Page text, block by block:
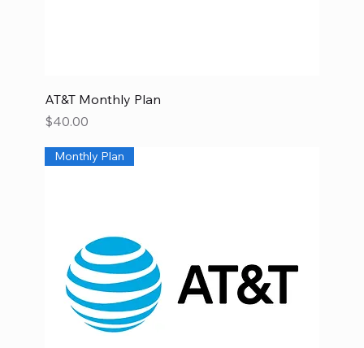
AT&T Monthly Plan
Price
$40.00
Monthly Plan